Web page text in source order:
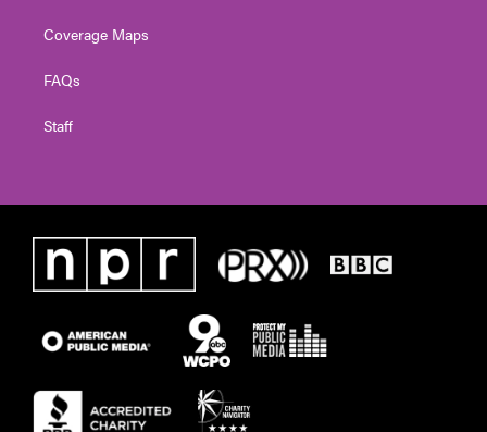
Coverage Maps
FAQs
Staff